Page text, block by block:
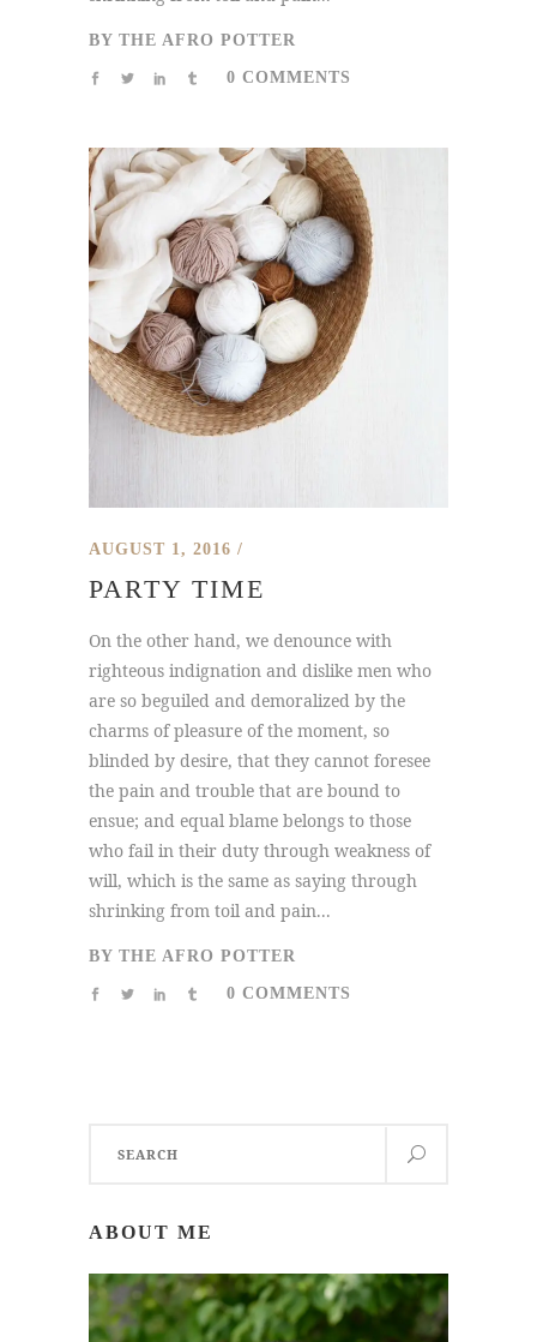
BY THE AFRO POTTER
0 COMMENTS
AUGUST 1, 2016
PARTY TIME
On the other hand, we denounce with
righteous indignation and dislike men who
are so beguiled and demoralized by the
charms of pleasure of the moment, so
blinded by desire, that they cannot foresee
the pain and trouble that are bound to
ensue; and equal blame belongs to those
who fail in their duty through weakness of
will, which is the same as saying through
shrinking from toil and pain...
BY THE AFRO POTTER
0 COMMENTS
ABOUT ME